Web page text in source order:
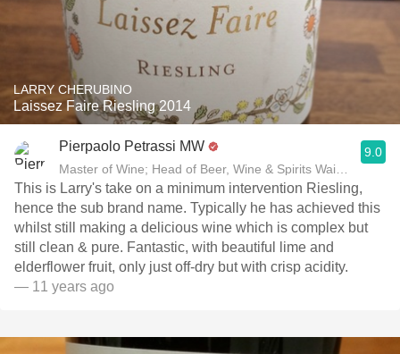
LARRY CHERUBINO
Laissez Faire Riesling 2014
Pierpaolo Petrassi MW
Master of Wine; Head of Beer, Wine & Spirits Waitrose
9.0
This is Larry's take on a minimum intervention Riesling,
hence the sub brand name. Typically he has achieved this
whilst still making a delicious wine which is complex but
still clean & pure. Fantastic, with beautiful lime and
elderflower fruit, only just off-dry but with crisp acidity.
— 11 years ago